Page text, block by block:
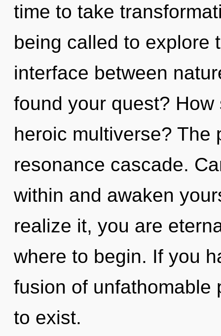
time to take
being called to explore
interface between
found your quest?
heroic multiverse? The
resonance cascade.
within and awaken
realize it, you are
where to begin. If you
fusion of unfathomable
to exist.